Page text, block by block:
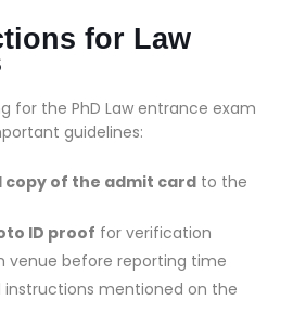
for Law
for the PhD Law entrance exam
guidelines:
copy of the admit card to the
ID proof for verification
venue before reporting time
instructions mentioned on the